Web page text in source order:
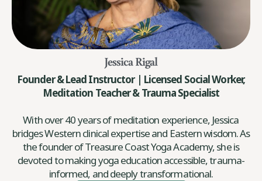
Jessica Rigal
Founder & Lead Instructor | Licensed Social Worker,
Meditation Teacher & Trauma Specialist
With over 40 years of meditation experience, Jessica
bridges Western clinical expertise and Eastern wisdom. As
the founder of Treasure Coast Yoga Academy, she is
devoted to making yoga education accessible, trauma-
informed, and deeply transformational.